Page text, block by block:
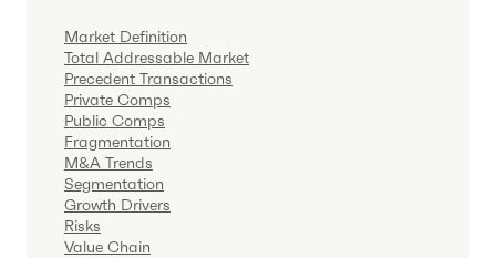
Market Definition
Total Addressable Market
Precedent Transactions
Private Comps
Public Comps
Fragmentation
M&A Trends
Segmentation
Growth Drivers
Risks
Value Chain